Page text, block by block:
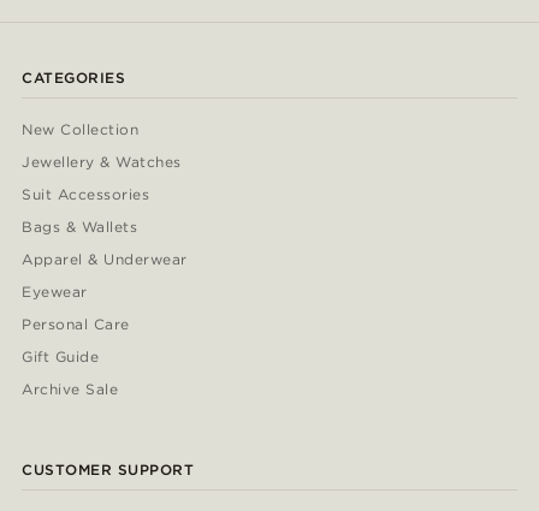
CATEGORIES
New Collection
Jewellery & Watches
Suit Accessories
Bags & Wallets
Apparel & Underwear
Eyewear
Personal Care
Gift Guide
Archive Sale
CUSTOMER SUPPORT